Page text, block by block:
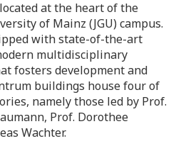
at the heart of the
of Mainz (JGU) campus.
with state-of-the-art
multidisciplinary
fosters development and
buildings house four of
namely those led by Prof.
Prof. Dorothee
Wachter.